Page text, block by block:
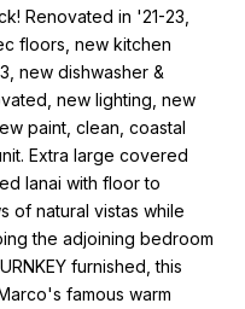
Renovated in '21-23,
floors, new kitchen
new dishwasher &
new lighting, new
paint, clean, coastal
Extra large covered
lanai with floor to
of natural vistas while
the adjoining bedroom
furnished, this
famous warm